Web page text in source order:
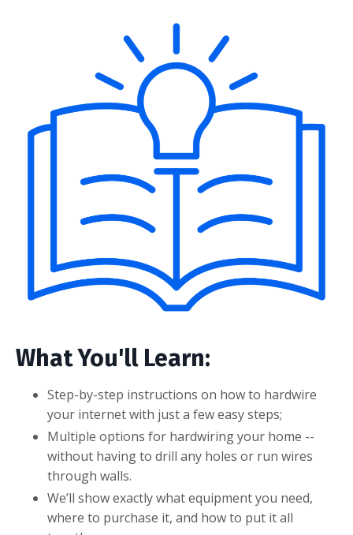
What You'll Learn:
Step-by-step instructions on how to hardwire
your internet with just a few easy steps;
Multiple options for hardwiring your home --
without having to drill any holes or run wires
through walls.
We’ll show exactly what equipment you need,
where to purchase it, and how to put it all